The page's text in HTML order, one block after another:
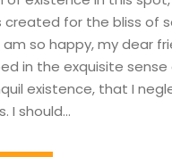
created for the bliss of
am so happy, my dear
in the exquisite sense
existence, that I
I should...